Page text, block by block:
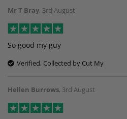
Mr T Bray, 3rd August
So good my guy
Verified, Collected by Cut My
Hellen Burrows, 3rd August